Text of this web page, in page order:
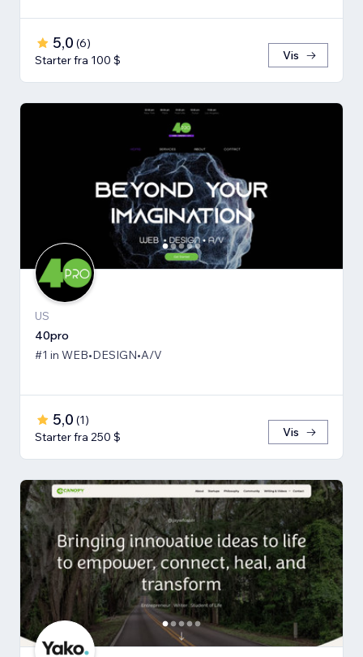
5,0 (6)
Starter fra 100 $
Vis
US
40pro
#1 in WEB•DESIGN•A/V
5,0 (1)
Starter fra 250 $
Vis